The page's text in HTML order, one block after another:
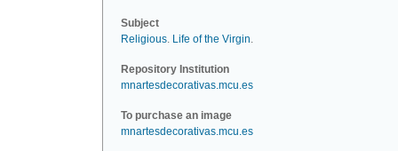
Subject
Religious. Life of the Virgin.
Repository Institution
mnartesdecorativas.mcu.es
To purchase an image
mnartesdecorativas.mcu.es